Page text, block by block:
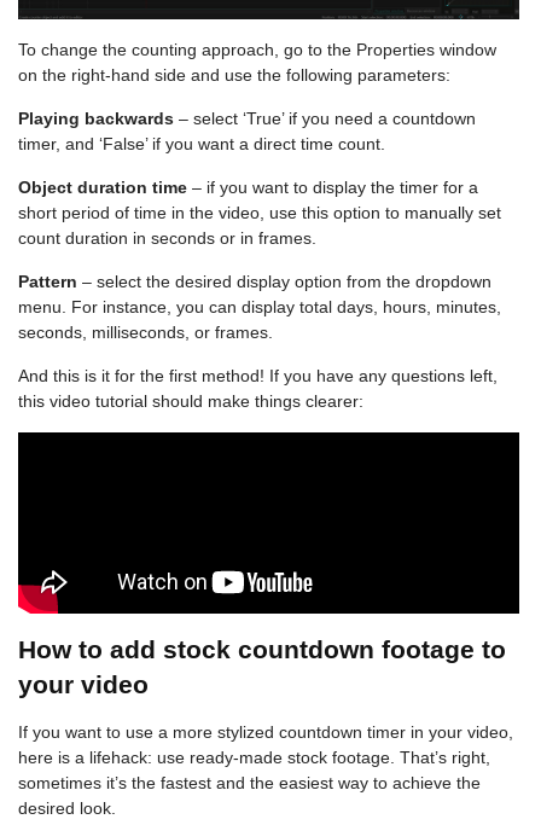
To change the counting approach, go to the Properties window
on the right-hand side and use the following parameters:
Playing backwards – select ‘True’ if you need a countdown
timer, and ‘False’ if you want a direct time count.
Object duration time – if you want to display the timer for a
short period of time in the video, use this option to manually set
count duration in seconds or in frames.
Pattern – select the desired display option from the dropdown
menu. For instance, you can display total days, hours, minutes,
seconds, milliseconds, or frames.
And this is it for the first method! If you have any questions left,
this video tutorial should make things clearer:
How to add stock countdown footage to
your video
If you want to use a more stylized countdown timer in your video,
here is a lifehack: use ready-made stock footage. That’s right,
sometimes it’s the fastest and the easiest way to achieve the
desired look.